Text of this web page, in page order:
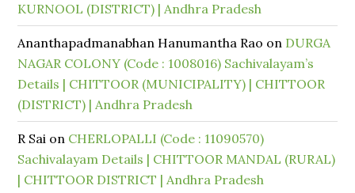
KURNOOL (DISTRICT) | Andhra Pradesh
Ananthapadmanabhan Hanumantha Rao on DURGA
NAGAR COLONY (Code : 1008016) Sachivalayam’s
Details | CHITTOOR (MUNICIPALITY) | CHITTOOR
(DISTRICT) | Andhra Pradesh
R Sai on CHERLOPALLI (Code : 11090570)
Sachivalayam Details | CHITTOOR MANDAL (RURAL)
| CHITTOOR DISTRICT | Andhra Pradesh